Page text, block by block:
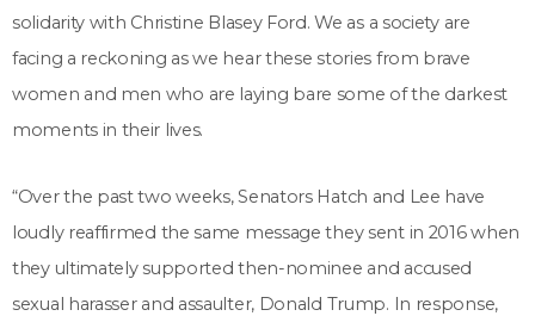
solidarity with Christine Blasey Ford. We as a society are
facing a reckoning as we hear these stories from brave
women and men who are laying bare some of the darkest
moments in their lives.
“Over the past two weeks, Senators Hatch and Lee have
loudly reaffirmed the same message they sent in 2016 when
they ultimately supported then-nominee and accused
sexual harasser and assaulter, Donald Trump. In response,